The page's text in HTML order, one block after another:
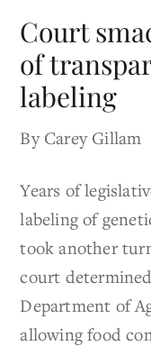
Court
of
labeling
By Carey Gillam
Years of
labeling of
took another
court
Department of
allowing food